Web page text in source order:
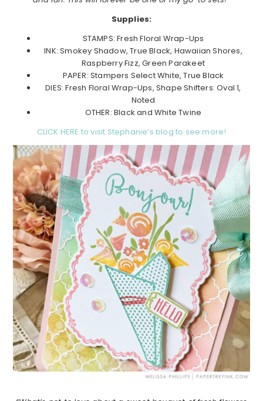
Supplies:
STAMPS: Fresh Floral Wrap-Ups
INK: Smokey Shadow, True Black, Hawaiian Shores,
Raspberry Fizz, Green Parakeet
PAPER: Stampers Select White, True Black
DIES: Fresh Floral Wrap-Ups, Shape Shifters: Oval 1,
Noted
OTHER: Black and White Twine
CLICK HERE to visit Stephanie’s blog to see more!